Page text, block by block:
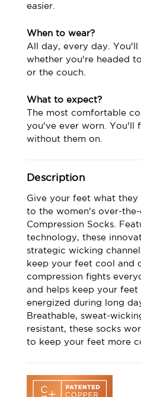
easier.
When to wear?
All day, every day.
whether you're headed
or the couch.
What to expect?
The most comfortable
you've ever worn. You'll
without them on.
Description
Give your feet what they
to the women's over-
Compression Socks.
technology, these
strategic wicking
keep your feet cool and
compression fights
and helps keep your feet
energized during long
Breathable, sweat-
resistant, these socks
to keep your feet more